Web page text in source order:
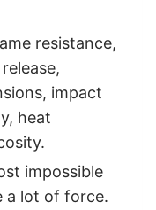
resistance,
impact
heat
impossible
a lot of force.